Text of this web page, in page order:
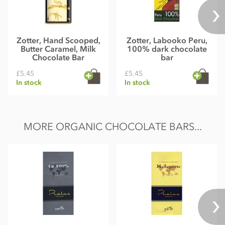
Zotter, Hand Scooped,
Butter Caramel, Milk
Chocolate Bar
£5.45
In stock
Zotter, Labooko Peru,
100% dark chocolate
bar
£5.45
In stock
MORE ORGANIC CHOCOLATE BARS...